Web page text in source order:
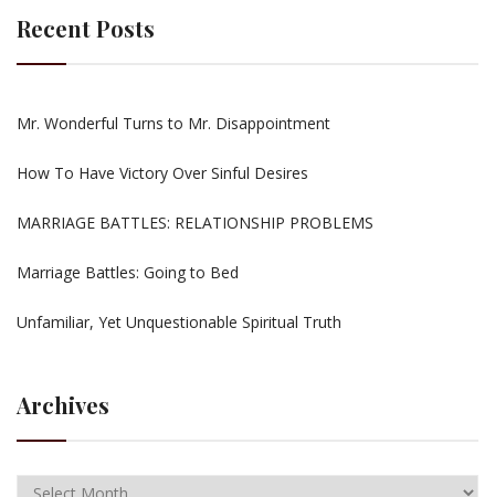
Recent Posts
Mr. Wonderful Turns to Mr. Disappointment
How To Have Victory Over Sinful Desires
MARRIAGE BATTLES: RELATIONSHIP PROBLEMS
Marriage Battles: Going to Bed
Unfamiliar, Yet Unquestionable Spiritual Truth
Archives